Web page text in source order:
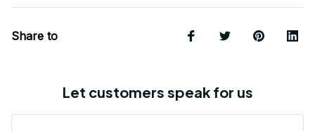
Share to
Let customers speak for us